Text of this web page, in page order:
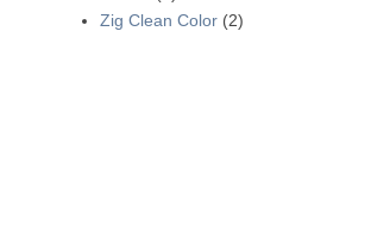
Zig Clean Color (2)